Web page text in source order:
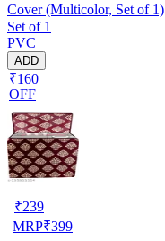
Cover (Multicolor, Set of 1)
Set of 1
PVC
ADD
₹160
OFF
₹239
MRP₹399